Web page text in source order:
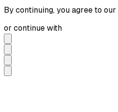
By continuing, you agree to our
or continue with